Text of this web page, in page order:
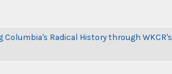
Radical History through WKCR's